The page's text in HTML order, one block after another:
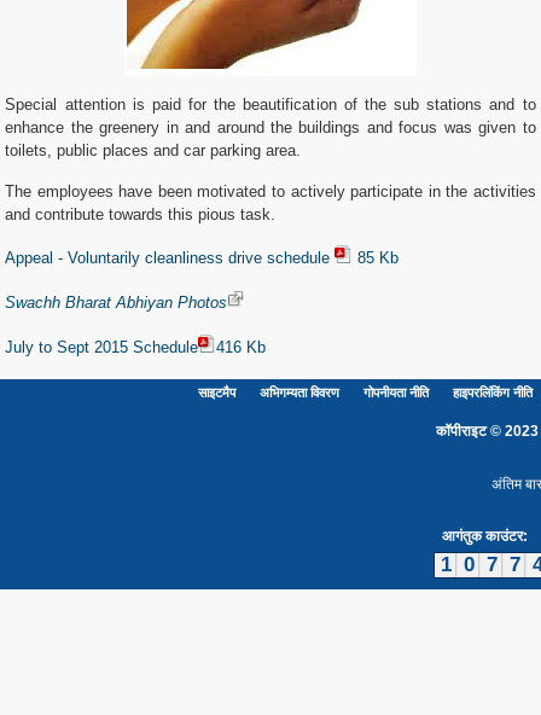
Special attention is paid for the beautification of the sub stations and to
enhance the greenery in and around the buildings and focus was given to
toilets, public places and car parking area.
The employees have been motivated to actively participate in the activities
and contribute towards this pious task.
Appeal - Voluntarily cleanliness drive schedule 85 Kb
Swachh Bharat Abhiyan Photos
July to Sept 2015 Schedule 416 Kb
साइटमैप अभिगम्यता विवरण गोपनीयता नीति हाइपरलिंकिंग नीति
कॉपीराइट © 2023
अंतिम
आगंतुक काउंटर:
1 0 7 7